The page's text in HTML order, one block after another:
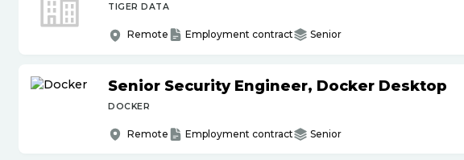
TIGER DATA
Remote Employment contract Senior
Senior Security Engineer, Docker Desktop
DOCKER
Remote Employment contract Senior